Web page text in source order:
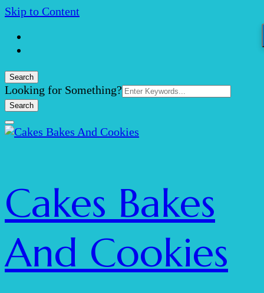
Skip to Content
Search
Search
for:
Looking for Something?
Cakes Bakes
And Cookies